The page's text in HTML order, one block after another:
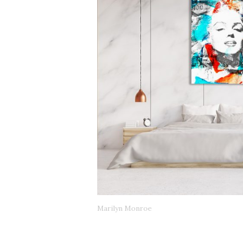
Marilyn Monroe